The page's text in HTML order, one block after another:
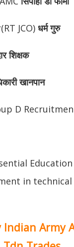
JCO) धर्म गुरु
शिक्षक
खानपान
D
in
Army